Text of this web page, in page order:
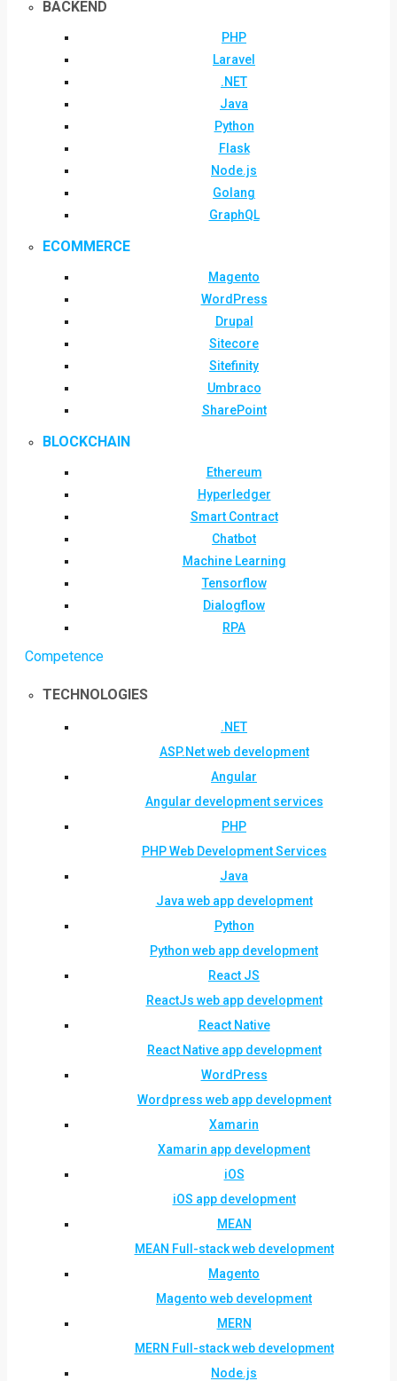
BACKEND
PHP
Laravel
.NET
Java
Python
Flask
Node.js
Golang
GraphQL
ECOMMERCE
Magento
WordPress
Drupal
Sitecore
Sitefinity
Umbraco
SharePoint
BLOCKCHAIN
Ethereum
Hyperledger
Smart Contract
Chatbot
Machine Learning
Tensorflow
Dialogflow
RPA
Competence
TECHNOLOGIES
.NET
ASP.Net web development
Angular
Angular development services
PHP
PHP Web Development Services
Java
Java web app development
Python
Python web app development
React JS
ReactJs web app development
React Native
React Native app development
WordPress
Wordpress web app development
Xamarin
Xamarin app development
iOS
iOS app development
MEAN
MEAN Full-stack web development
Magento
Magento web development
MERN
MERN Full-stack web development
Node.js